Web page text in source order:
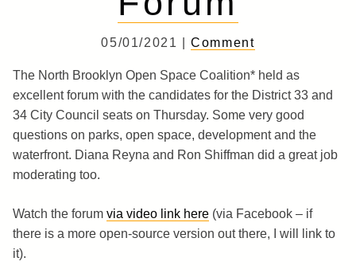
05/01/2021 |Comment
The North Brooklyn Open Space Coalition* held as
excellent forum with the candidates for the District 33 and
34 City Council seats on Thursday. Some very good
questions on parks, open space, development and the
waterfront. Diana Reyna and Ron Shiffman did a great job
moderating too.
Watch the forum via video link here (via Facebook – if
there is a more open-source version out there, I will link to
it).